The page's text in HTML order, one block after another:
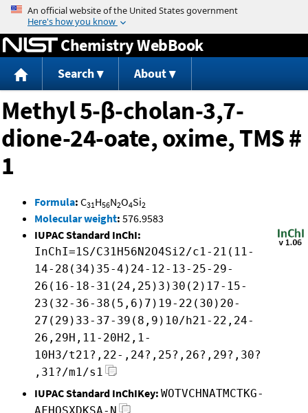
Jump to content
Chemistry WebBook
Search About
Methyl 5-β-cholan-3,7-
dione-24-oate, oxime, TMS #
1
Formula: C31H56N2O4Si2
Molecular weight: 576.9583
IUPAC Standard InChI:
InChI=1S/C31H56N2O4Si2/c1-21(11-
14-28(34)35-4)24-12-13-25-29-
26(16-18-31(24,25)3)30(2)17-15-
23(32-36-38(5,6)7)19-22(30)20-
27(29)33-37-39(8,9)10/h21-22,24-
26,29H,11-20H2,1-
10H3/t21?,22-,24?,25?,26?,29?,30?
,31?/m1/s1
IUPAC Standard InChIKey: WOTVCHNATMCTKG-